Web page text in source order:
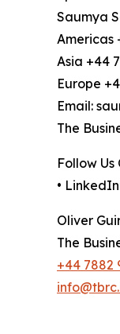
Saumya
Americas
Asia +44
Europe
Email:
The
Follow Us
•
Oliver
The
+44 7882